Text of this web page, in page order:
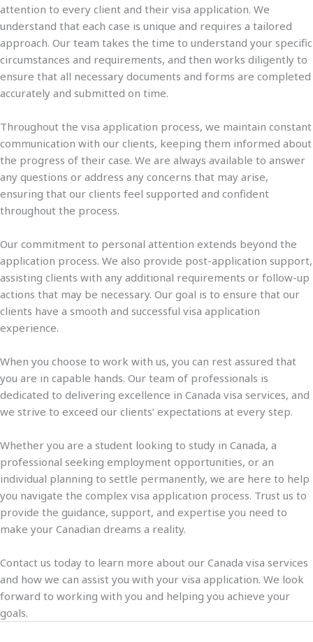
attention to every client and their visa application. We
understand that each case is unique and requires a tailored
approach. Our team takes the time to understand your specific
circumstances and requirements, and then works diligently to
ensure that all necessary documents and forms are completed
accurately and submitted on time.
Throughout the visa application process, we maintain constant
communication with our clients, keeping them informed about
the progress of their case. We are always available to answer
any questions or address any concerns that may arise,
ensuring that our clients feel supported and confident
throughout the process.
Our commitment to personal attention extends beyond the
application process. We also provide post-application support,
assisting clients with any additional requirements or follow-up
actions that may be necessary. Our goal is to ensure that our
clients have a smooth and successful visa application
experience.
When you choose to work with us, you can rest assured that
you are in capable hands. Our team of professionals is
dedicated to delivering excellence in Canada visa services, and
we strive to exceed our clients’ expectations at every step.
Whether you are a student looking to study in Canada, a
professional seeking employment opportunities, or an
individual planning to settle permanently, we are here to help
you navigate the complex visa application process. Trust us to
provide the guidance, support, and expertise you need to
make your Canadian dreams a reality.
Contact us today to learn more about our Canada visa services
and how we can assist you with your visa application. We look
forward to working with you and helping you achieve your
goals.